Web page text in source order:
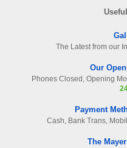
The Latest from our
Our
Phones Closed, Opening
Payment
Cash, Bank Trans,
The